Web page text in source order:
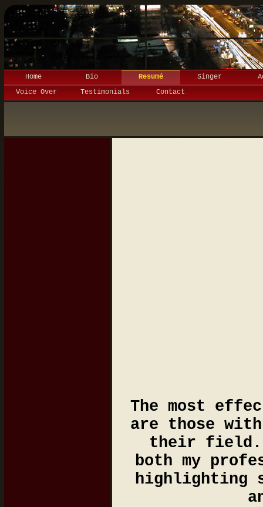
Home Bio Resumé Singer
Voice Over
Testimonials Contact
The most
are those
their field.
both my
highlighting